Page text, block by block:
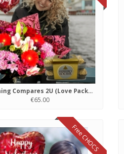
Nothing Compares 2U (Love Package)
€65.00
Free CHOCS